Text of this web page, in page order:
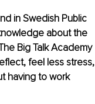
in Swedish Public
about the
Big Talk Academy
feel less stress,
having to work